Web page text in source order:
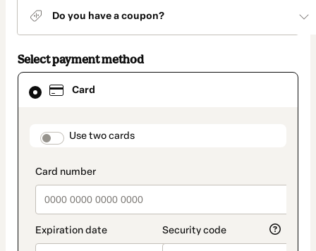
Do you have a coupon?
Select payment method
Card
payment_data.section_title_v2
Use two cards
Card
selected
method